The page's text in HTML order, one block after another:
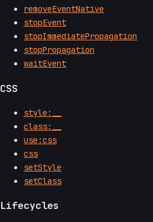
removeEventNative
stopEvent
stopImmediatePropagation
stopPropagation
waitEvent
CSS
style:__
class:__
use:css
css
setStyle
setClass
Lifecycles